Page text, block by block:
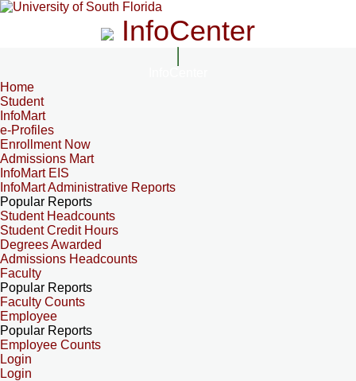
InfoCenter
Home
Student
InfoMart
e-Profiles
Enrollment Now
Admissions Mart
InfoMart EIS
InfoMart Administrative Reports
Popular Reports
Student Headcounts
Student Credit Hours
Degrees Awarded
Admissions Headcounts
Faculty
Popular Reports
Faculty Counts
Employee
Popular Reports
Employee Counts
Login
Login